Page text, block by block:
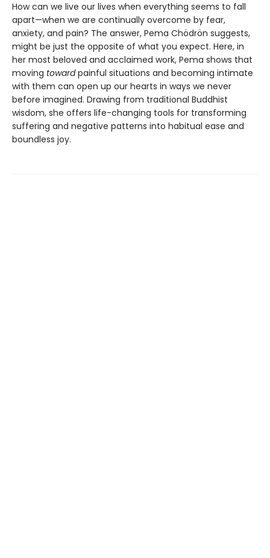
How can we live our lives when everything seems to fall
apart—when we are continually overcome by fear,
anxiety, and pain? The answer, Pema Chödrön suggests,
might be just the opposite of what you expect. Here, in
her most beloved and acclaimed work, Pema shows that
moving towardpainful situations and becoming intimate
with them can open up our hearts in ways we never
before imagined. Drawing from traditional Buddhist
wisdom, she offers life-changing tools for transforming
suffering and negative patterns into habitual ease and
boundless joy.